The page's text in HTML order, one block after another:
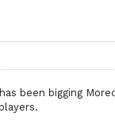
been bigging